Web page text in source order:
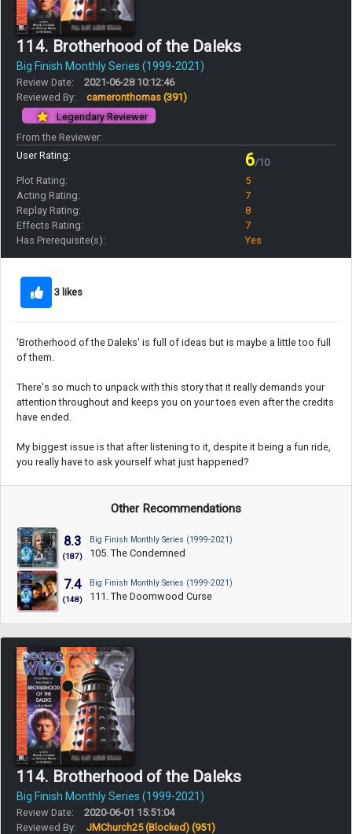
114. Brotherhood of the Daleks
Big Finish Monthly Series (1999-2021)
Review Date:
2021-06-28 10:12:46
Reviewed By:
cameronthomas (391)
Legendary Reviewer
From the Reviewer:
User Rating:
6/10
Plot Rating:
5
Acting Rating:
7
Replay Rating:
8
Effects Rating:
7
Has Prerequisite(s):
Yes
3 likes
'Brotherhood of the Daleks' is full of ideas but is maybe a little too full
of them.
There's so much to unpack with this story that it really demands your
attention throughout and keeps you on your toes even after the credits
have ended.
My biggest issue is that after listening to it, despite it being a fun ride,
you really have to ask yourself what just happened?
Other Recommendations
8.3
(187)
Big Finish Monthly Series (1999-2021)
105. The Condemned
7.4
(148)
Big Finish Monthly Series (1999-2021)
111. The Doomwood Curse
114. Brotherhood of the Daleks
Big Finish Monthly Series (1999-2021)
Review Date:
2020-06-01 15:51:04
Reviewed By:
JMChurch25 (Blocked) (951)